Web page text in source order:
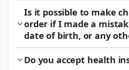
Is it possible to make
order if I made a
date of birth, or any
Do you accept health